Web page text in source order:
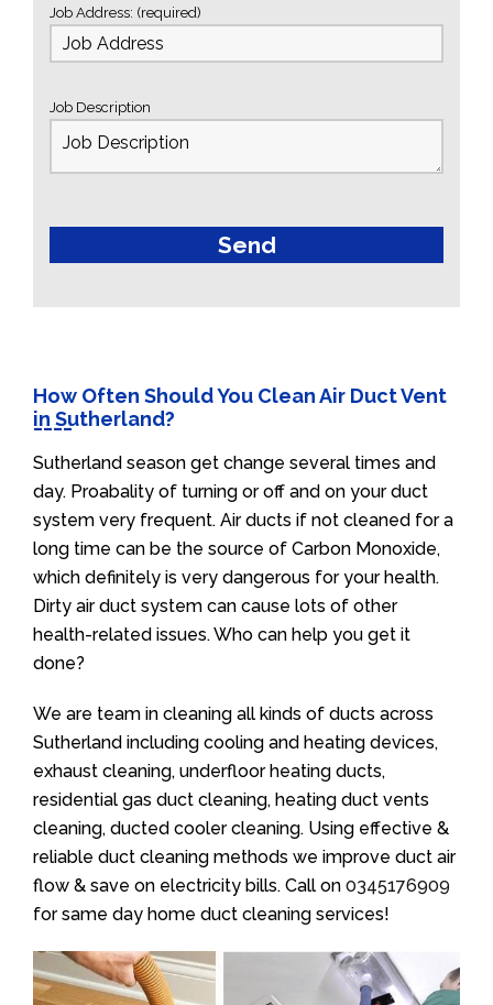
Job Address: (required)
Job Description
How Often Should You Clean Air Duct Vent
in Sutherland?
Sutherland season get change several times and
day. Proabality of turning or off and on your duct
system very frequent. Air ducts if not cleaned for a
long time can be the source of Carbon Monoxide,
which definitely is very dangerous for your health.
Dirty air duct system can cause lots of other
health-related issues. Who can help you get it
done?
We are team in cleaning all kinds of ducts across
Sutherland including cooling and heating devices,
exhaust cleaning, underfloor heating ducts,
residential gas duct cleaning, heating duct vents
cleaning, ducted cooler cleaning. Using effective &
reliable duct cleaning methods we improve duct air
flow & save on electricity bills. Call on 0345176909
for same day home duct cleaning services!